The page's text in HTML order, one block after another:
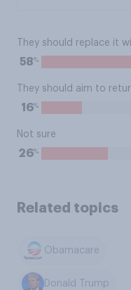
They should replace it
58%
They should aim to
16%
Not sure
26%
Related topics
Obamacare
Donald Trump